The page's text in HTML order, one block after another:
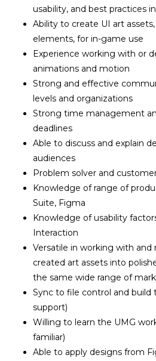
usability, and best practices
Ability to create UI art
elements, for in-game use
Experience working with or
animations and motion
Strong and effective
levels and organizations
Strong time management
deadlines
Able to discuss and explain
audiences
Problem solver and
Knowledge of range of
Suite, Figma
Knowledge of usability
Interaction
Versatile in working with and
created art assets into
the same wide range of
Sync to file control and
support)
Willing to learn the UMG
familiar)
Able to apply designs from